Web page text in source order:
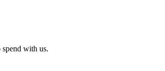
with us.